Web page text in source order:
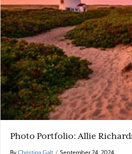
Photo Portfolio: Allie
By Christina Galt / September 24, 2024